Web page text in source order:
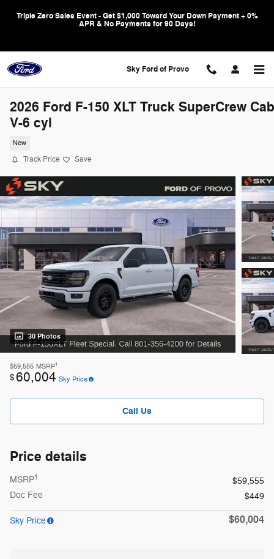
Triple Zero Sales Event - Get $1,000 Toward Your Down Payment + 0%
APR & No Payments for 90 Days!
Sky Ford of Provo
2026 Ford F-150 XLT Truck SuperCrew Cab
V-6 cyl
New
Track Price Save
30 Photos
$59,555 MSRP1
$60,004 Sky Price
Call Us
Price details
MSRP1
$59,555
Doc Fee
$449
Sky Price $60,004